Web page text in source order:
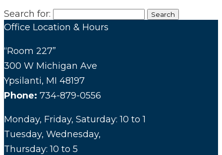
Search for:
Office Location & Hours
“Room 227”
300 W Michigan Ave
Ypsilanti, MI 48197
Phone: 734-879-0556
Monday, Friday, Saturday: 10 to 1
Tuesday, Wednesday,
Thursday: 10 to 5